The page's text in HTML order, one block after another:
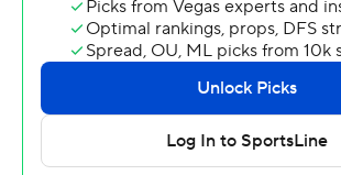
pointer with two minutes left, but Nick
bank shot and Byrd hit two free throws
Boyd added 16 points and played with
his left eye after getting elbowed by
through the first half. Gwath and Miles